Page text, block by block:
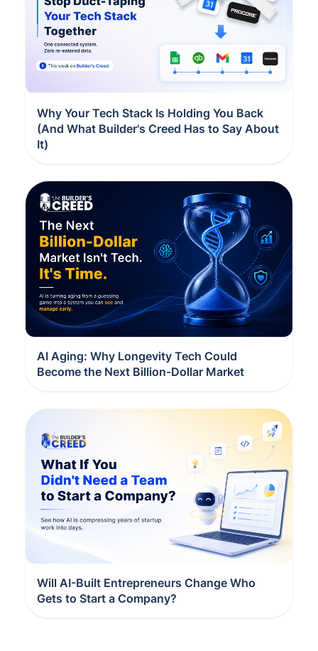
Why Your Tech Stack Is Holding You Back
(And What Builder's Creed Has to Say About
It)
AI Aging: Why Longevity Tech Could
Become the Next Billion-Dollar Market
Will AI-Built Entrepreneurs Change Who
Gets to Start a Company?